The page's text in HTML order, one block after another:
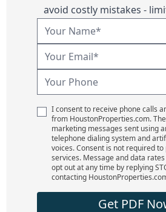
avoid costly mistakes -
I consent to receive phone calls
from HoustonProperties.com.
marketing messages sent using
telephone dialing system and
voices. Consent is not required
services. Message and data
opt out at any time by replying
contacting
Get PDF